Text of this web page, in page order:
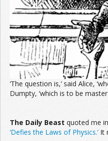
‘The question is,’ said Alice,
Dumpty, ‘which is to be
The Daily Beast quoted me in
‘Defies the Laws of Physics.’ It